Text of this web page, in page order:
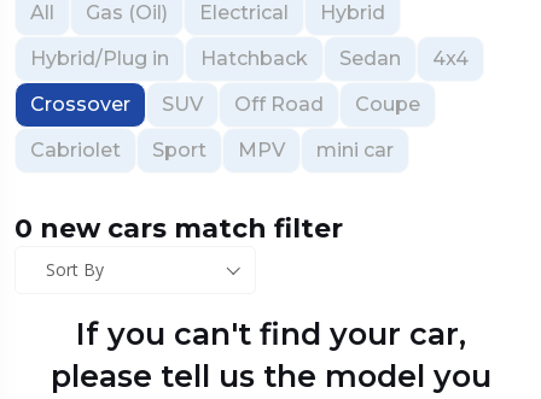
All Gas (Oil) Electrical
Hybrid
Hybrid/Plug in
Hatchback Sedan
4x4
Crossover
SUV Off Road
Coupe
Cabriolet
Sport MPV mini car
0 new cars match filter
Sort By
If you can't find your car,
please tell us the model you